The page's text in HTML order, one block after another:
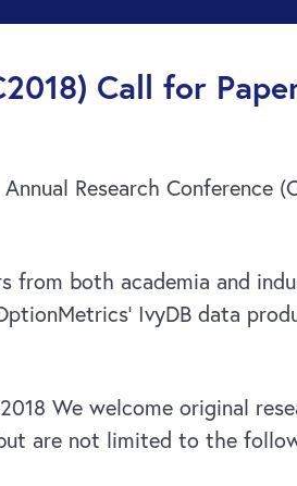
Call for
Research Conference
from both academia and
IvyDB data
We welcome original
are not limited to the